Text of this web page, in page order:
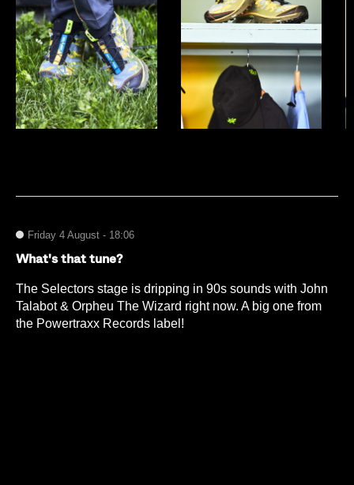
Friday 4 August - 18:06
What's that tune?
The Selectors stage is dripping in 90s sounds with John
Talabot & Orpheu The Wizard right now. A big one from
the Powertraxx Records label!